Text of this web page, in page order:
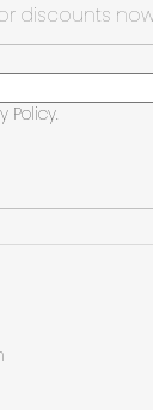
discounts
Policy.